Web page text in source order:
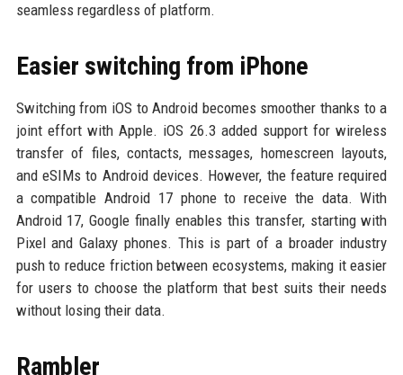
seamless regardless of platform.
Easier switching from iPhone
Switching from iOS to Android becomes smoother thanks to a
joint effort with Apple. iOS 26.3 added support for wireless
transfer of files, contacts, messages, homescreen layouts,
and eSIMs to Android devices. However, the feature required
a compatible Android 17 phone to receive the data. With
Android 17, Google finally enables this transfer, starting with
Pixel and Galaxy phones. This is part of a broader industry
push to reduce friction between ecosystems, making it easier
for users to choose the platform that best suits their needs
without losing their data.
Rambler